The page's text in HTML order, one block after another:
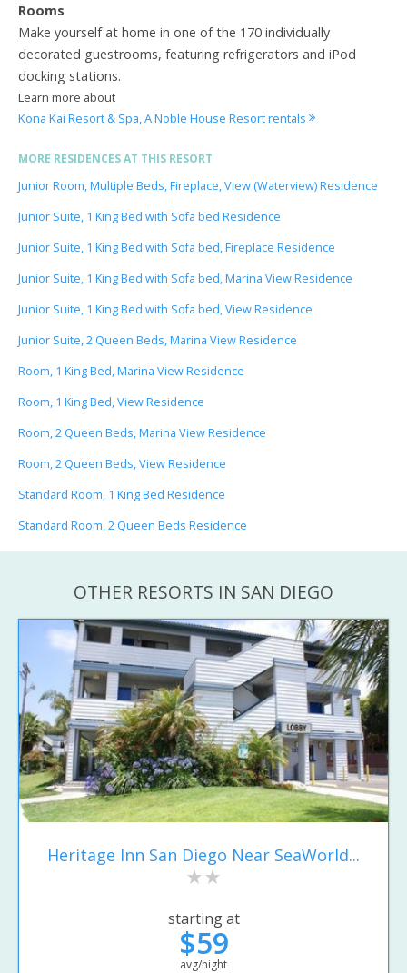
Rooms
Make yourself at home in one of the 170 individually
decorated guestrooms, featuring refrigerators and iPod
docking stations.
Learn more about
Kona Kai Resort & Spa, A Noble House Resort rentals
MORE RESIDENCES AT THIS RESORT
Junior Room, Multiple Beds, Fireplace, View (Waterview) Residence
Junior Suite, 1 King Bed with Sofa bed Residence
Junior Suite, 1 King Bed with Sofa bed, Fireplace Residence
Junior Suite, 1 King Bed with Sofa bed, Marina View Residence
Junior Suite, 1 King Bed with Sofa bed, View Residence
Junior Suite, 2 Queen Beds, Marina View Residence
Room, 1 King Bed, Marina View Residence
Room, 1 King Bed, View Residence
Room, 2 Queen Beds, Marina View Residence
Room, 2 Queen Beds, View Residence
Standard Room, 1 King Bed Residence
Standard Room, 2 Queen Beds Residence
OTHER RESORTS IN SAN DIEGO
Heritage Inn San Diego Near SeaWorld...
starting at
$59
avg/night